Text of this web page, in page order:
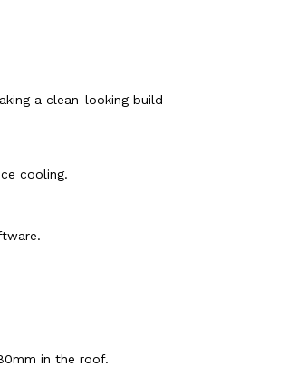
a clean-looking build
cooling.
in the roof.